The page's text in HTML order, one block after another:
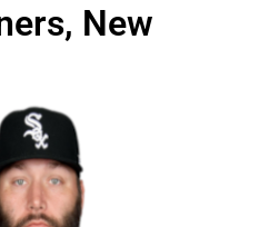
New